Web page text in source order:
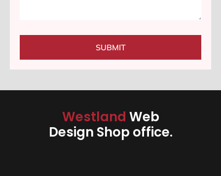
SUBMIT
Westland Web
Design Shop office.